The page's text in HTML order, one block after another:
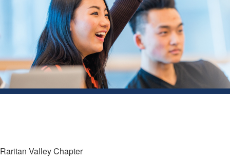
Raritan Valley Chapter